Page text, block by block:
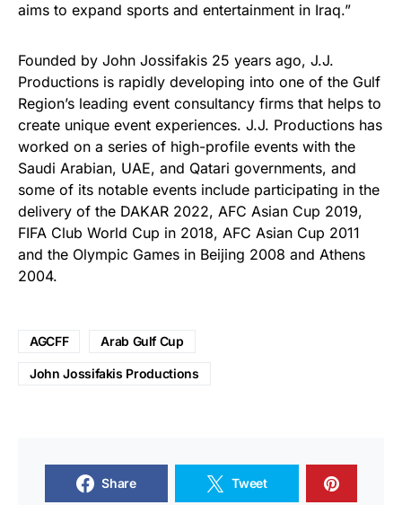
aims to expand sports and entertainment in Iraq.”
Founded by John Jossifakis 25 years ago, J.J.
Productions is rapidly developing into one of the Gulf
Region’s leading event consultancy firms that helps to
create unique event experiences. J.J. Productions has
worked on a series of high-profile events with the
Saudi Arabian, UAE, and Qatari governments, and
some of its notable events include participating in the
delivery of the DAKAR 2022, AFC Asian Cup 2019,
FIFA Club World Cup in 2018, AFC Asian Cup 2011
and the Olympic Games in Beijing 2008 and Athens
2004.
AGCFF Arab Gulf Cup
John Jossifakis Productions
Share Tweet